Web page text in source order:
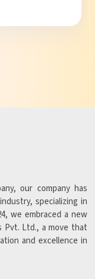
our company has
specializing in
we embraced a new
Pvt. Ltd., a move that
and excellence in